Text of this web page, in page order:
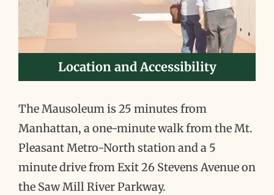
Location and Accessibility
The Mausoleum is 25 minutes from
Manhattan, a one-minute walk from the Mt.
Pleasant Metro-North station and a 5
minute drive from Exit 26 Stevens Avenue on
the Saw Mill River Parkway.